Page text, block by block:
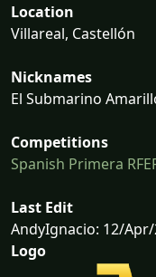
Location
Villareal, Castellón
Nicknames
El Submarino
Competitions
Spanish Primera
Last Edit
AndyIgnacio: 12/
Logo